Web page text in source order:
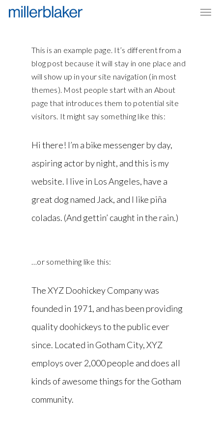
This is an example page. It’s different from a
blog post because it will stay in one place and
will show up in your site navigation (in most
themes). Most people start with an About
page that introduces them to potential site
visitors. It might say something like this:
Hi there! I’m a bike messenger by day,
aspiring actor by night, and this is my
website. I live in Los Angeles, have a
great dog named Jack, and I like piña
coladas. (And gettin’ caught in the rain.)
…or something like this:
The XYZ Doohickey Company was
founded in 1971, and has been providing
quality doohickeys to the public ever
since. Located in Gotham City, XYZ
employs over 2,000 people and does all
kinds of awesome things for the Gotham
community.